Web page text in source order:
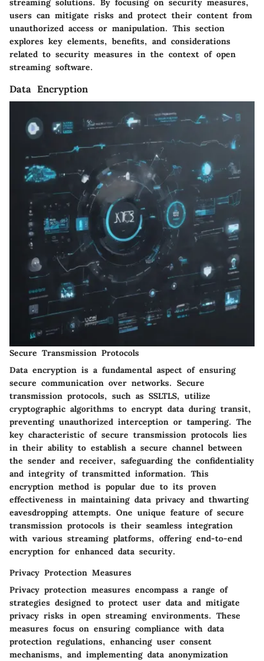
users can mitigate risks and protect their content from
unauthorized access or manipulation. This section
explores key elements, benefits, and considerations
related to security measures in the context of open
streaming software.
Data Encryption
Secure Transmission Protocols
Data encryption is a fundamental aspect of ensuring
secure communication over networks. Secure
transmission protocols, such as SSLTLS, utilize
cryptographic algorithms to encrypt data during transit,
preventing unauthorized interception or tampering. The
key characteristic of secure transmission protocols lies
in their ability to establish a secure channel between
the sender and receiver, safeguarding the confidentiality
and integrity of transmitted information. This
encryption method is popular due to its proven
effectiveness in maintaining data privacy and thwarting
eavesdropping attempts. One unique feature of secure
transmission protocols is their seamless integration
with various streaming platforms, offering end-to-end
encryption for enhanced data security.
Privacy Protection Measures
Privacy protection measures encompass a range of
strategies designed to protect user data and mitigate
privacy risks in open streaming environments. These
measures focus on ensuring compliance with data
protection regulations, enhancing user consent
mechanisms, and implementing data anonymization